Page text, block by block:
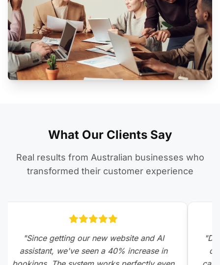
What Our Clients Say
Real results from Australian businesses who
transformed their customer experience
"Since getting our new website and AI
assistant, we've seen a 40% increase in
"